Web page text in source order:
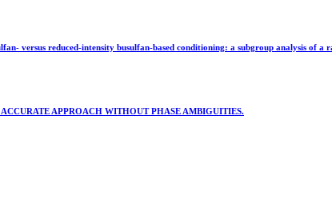
versus reduced-intensity busulfan-based conditioning: a subgroup analysis of a
APPROACH WITHOUT PHASE AMBIGUITIES.